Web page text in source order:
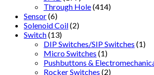
Through Hole(414)
Sensor(6)
Solenoid Coil(2)
Switch(13)
DIP Switches/SIP Switches (1)
Micro Switches (1)
Pushbuttons &
Rocker Switches (2)